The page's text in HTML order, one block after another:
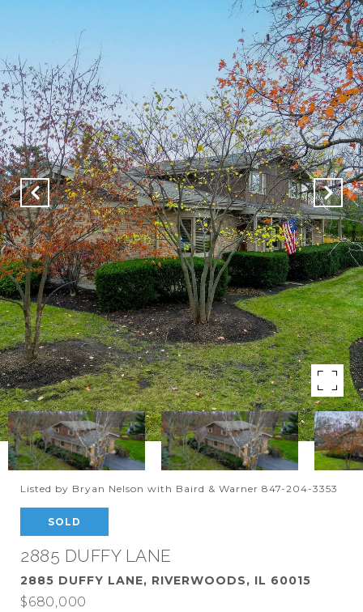
Listed by Bryan Nelson with Baird & Warner 847-204-3353
SOLD
2885 DUFFY LANE
2885 DUFFY LANE, RIVERWOODS, IL 60015
$680,000